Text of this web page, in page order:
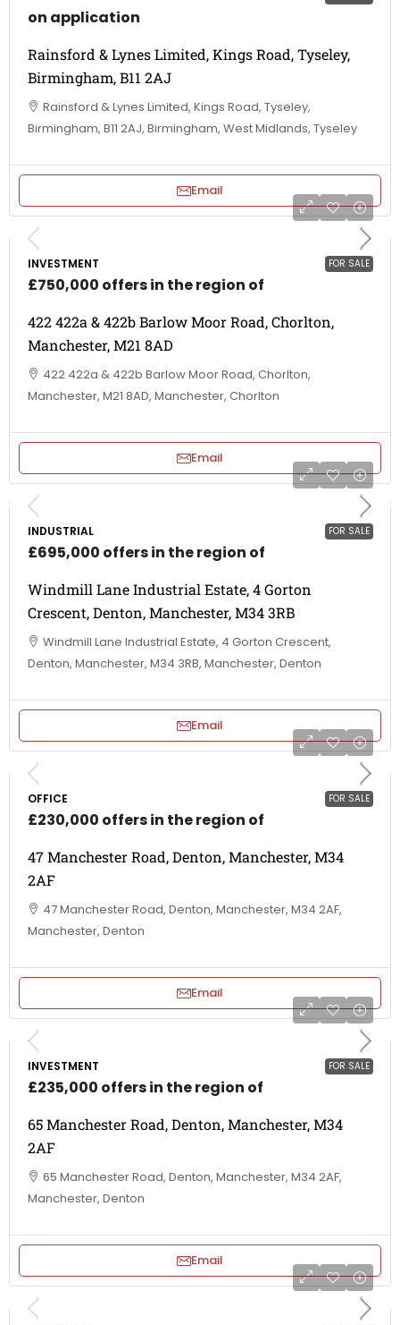
on application
Rainsford & Lynes Limited, Kings Road, Tyseley,
Birmingham, B11 2AJ
Rainsford & Lynes Limited, Kings Road, Tyseley,
Birmingham, B11 2AJ, Birmingham, West Midlands, Tyseley
Email
FOR SALE
INVESTMENT
£750,000 offers in the region of
422 422a & 422b Barlow Moor Road, Chorlton,
Manchester, M21 8AD
422 422a & 422b Barlow Moor Road, Chorlton,
Manchester, M21 8AD, Manchester, Chorlton
Email
FOR SALE
INDUSTRIAL
£695,000 offers in the region of
Windmill Lane Industrial Estate, 4 Gorton
Crescent, Denton, Manchester, M34 3RB
Windmill Lane Industrial Estate, 4 Gorton Crescent,
Denton, Manchester, M34 3RB, Manchester, Denton
Email
FOR SALE
OFFICE
£230,000 offers in the region of
47 Manchester Road, Denton, Manchester, M34
2AF
47 Manchester Road, Denton, Manchester, M34 2AF,
Manchester, Denton
Email
FOR SALE
INVESTMENT
£235,000 offers in the region of
65 Manchester Road, Denton, Manchester, M34
2AF
65 Manchester Road, Denton, Manchester, M34 2AF,
Manchester, Denton
Email